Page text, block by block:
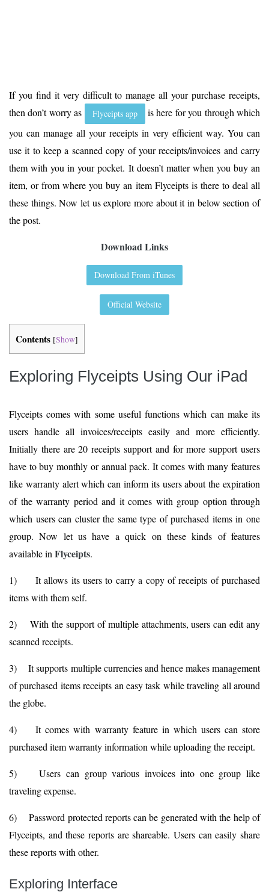
If you find it very difficult to manage all your purchase receipts,
then don’t worry as
Flyceipts app
is here for you through which
you can manage all your receipts in very efficient way. You can
use it to keep a scanned copy of your receipts/invoices and carry
them with you in your pocket. It doesn’t matter when you buy an
item, or from where you buy an item Flyceipts is there to deal all
these things. Now let us explore more about it in below section of
the post.
Download Links
Download From iTunes
Official Website
Contents [Show]
Exploring Flyceipts Using Our iPad
Flyceipts comes with some useful functions which can make its
users handle all invoices/receipts easily and more efficiently.
Initially there are 20 receipts support and for more support users
have to buy monthly or annual pack. It comes with many features
like warranty alert which can inform its users about the expiration
of the warranty period and it comes with group option through
which users can cluster the same type of purchased items in one
group. Now let us have a quick on these kinds of features
available in Flyceipts.
1) It allows its users to carry a copy of receipts of purchased
items with them self.
2) With the support of multiple attachments, users can edit any
scanned receipts.
3) It supports multiple currencies and hence makes management
of purchased items receipts an easy task while traveling all around
the globe.
4) It comes with warranty feature in which users can store
purchased item warranty information while uploading the receipt.
5) Users can group various invoices into one group like
traveling expense.
6) Password protected reports can be generated with the help of
Flyceipts, and these reports are shareable. Users can easily share
these reports with other.
Exploring Interface